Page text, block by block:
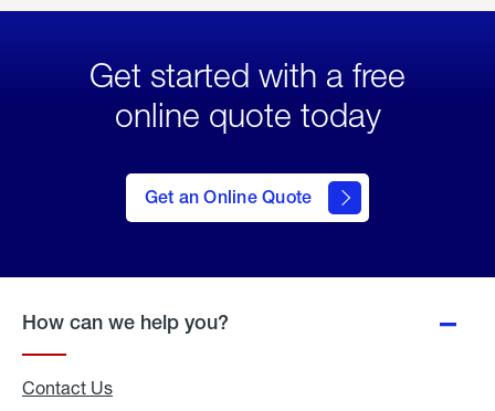
Get started with a free
online quote today
Get an Online Quote
to Get
an
Online
How can we help you?
Contact Us